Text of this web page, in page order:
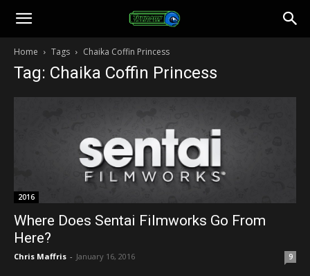
Toonami
Faithful
Home Tags Chaika Coffin Princess
Tag: Chaika Coffin Princess
2016
Where Does Sentai Filmworks Go From
Here?
Chris Maffris - January 16, 2016 9